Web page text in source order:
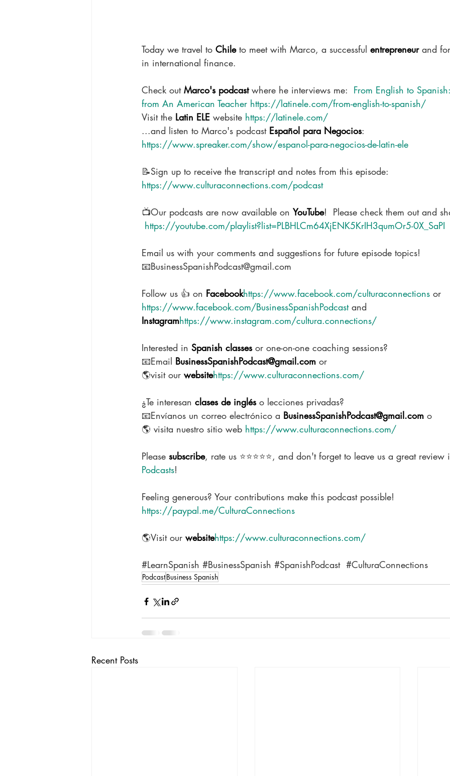
Today we travel to Chile to meet with Marco, a successful entrepreneur and
in international finance.
Check out Marco's podcast where he interviews me: From English to
from An American Teacher https://latinele.com/from-english-to-spanish/
Visit the Latin ELE website https://latinele.com/
...and listen to Marco's podcast Español para Negocios:
https://www.spreaker.com/show/espanol-para-negocios-de-latin-ele
📝Sign up to receive the transcript and notes from this episode:
https://www.culturaconnections.com/podcast
📺Our podcasts are now available on YouTube!  Please check them out and
https://youtube.com/playlist?list=PLBHLCm64XjENK5KrIH3qumOr5-0X_SaPI
Email us with your comments and suggestions for future episode topics!
📧BusinessSpanishPodcast@gmail.com
Follow us 👍 on Facebookhttps://www.facebook.com/culturaconnections or
https://www.facebook.com/BusinessSpanishPodcast and
Instagramhttps://www.instagram.com/cultura.connections/
Interested in Spanish classes or one-on-one coaching sessions?
📧Email BusinessSpanishPodcast@gmail.com or
🌎visit our websitehttps://www.culturaconnections.com/
¿Te interesan clases de inglés o lecciones privadas?
📧Envíanos un correo electrónico a BusinessSpanishPodcast@gmail.com o
🌎 visita nuestro sitio web https://www.culturaconnections.com/
Please subscribe, rate us ⭐⭐⭐⭐⭐, and don't forget to leave us a great
Podcasts!
Feeling generous? Your contributions make this podcast possible!
https://paypal.me/CulturaConnections
🌎Visit our websitehttps://www.culturaconnections.com/
#LearnSpanish #BusinessSpanish #SpanishPodcast #CulturaConnections
PodcastBusiness Spanish
Recent Posts